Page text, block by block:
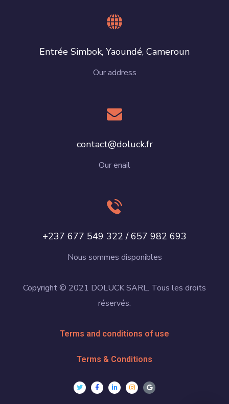
Entrée Simbok, Yaoundé, Cameroun
Our address
contact@doluck.fr
Our enail
+237 677 549 322 / 657 982 693
Nous sommes disponibles
Copyright © 2021 DOLUCK SARL. Tous les droits
réservés.
Terms and conditions of use
Terms & Conditions